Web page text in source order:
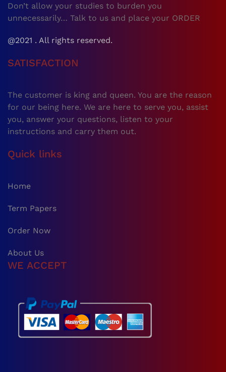
Don’t allow your studies to burden you
unnecessarily… Talk to us and place your ORDER
@2021 . All rights reserved.
SATISFACTION
The customer is king and queen. You are the reason
for our being here. We are here to serve you, assist
you, answer your questions, listen to your
instructions and carry them out.
Quick links
Home
Term Papers
Order Now
About Us
WE ACCEPT